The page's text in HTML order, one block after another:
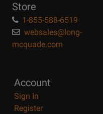
Store
1-855-588-6519
websales@long-
mcquade.com
Account
Sign In
Register